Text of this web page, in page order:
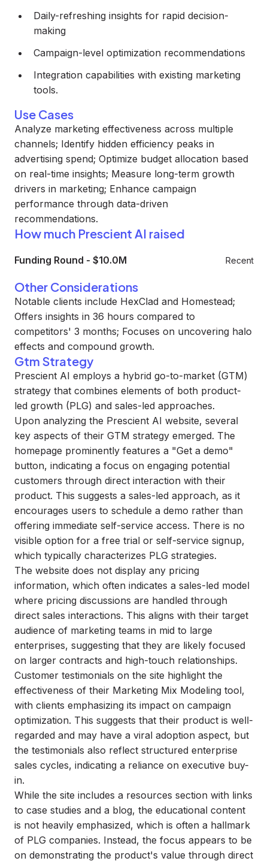
Daily-refreshing insights for rapid decision-
making
Campaign-level optimization recommendations
Integration capabilities with existing marketing
tools.
Use Cases
Analyze marketing effectiveness across multiple
channels; Identify hidden efficiency peaks in
advertising spend; Optimize budget allocation based
on real-time insights; Measure long-term growth
drivers in marketing; Enhance campaign
performance through data-driven
recommendations.
How much Prescient AI raised
Funding Round - $10.0M Recent
Other Considerations
Notable clients include HexClad and Homestead;
Offers insights in 36 hours compared to
competitors' 3 months; Focuses on uncovering halo
effects and compound growth.
Gtm Strategy
Prescient AI employs a hybrid go-to-market (GTM)
strategy that combines elements of both product-
led growth (PLG) and sales-led approaches.
Upon analyzing the Prescient AI website, several
key aspects of their GTM strategy emerged. The
homepage prominently features a "Get a demo"
button, indicating a focus on engaging potential
customers through direct interaction with their
product. This suggests a sales-led approach, as it
encourages users to schedule a demo rather than
offering immediate self-service access. There is no
visible option for a free trial or self-service signup,
which typically characterizes PLG strategies.
The website does not display any pricing
information, which often indicates a sales-led model
where pricing discussions are handled through
direct sales interactions. This aligns with their target
audience of marketing teams in mid to large
enterprises, suggesting that they are likely focused
on larger contracts and high-touch relationships.
Customer testimonials on the site highlight the
effectiveness of their Marketing Mix Modeling tool,
with clients emphasizing its impact on campaign
optimization. This suggests that their product is well-
regarded and may have a viral adoption aspect, but
the testimonials also reflect structured enterprise
sales cycles, indicating a reliance on executive buy-
in.
While the site includes a resources section with links
to case studies and a blog, the educational content
is not heavily emphasized, which is often a hallmark
of PLG companies. Instead, the focus appears to be
on demonstrating the product's value through direct